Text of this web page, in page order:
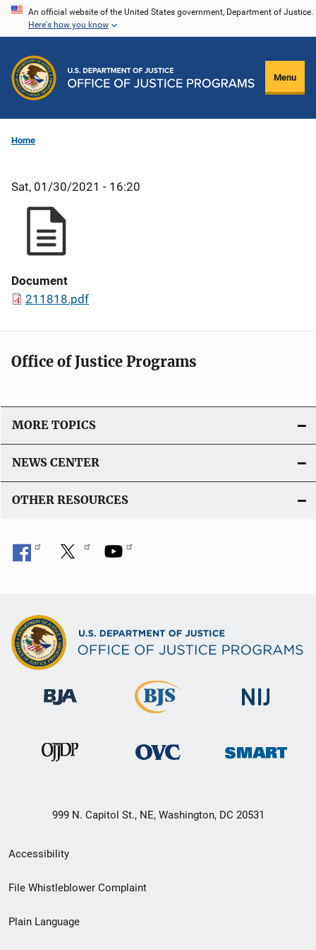
Skip
content
An official website of the United States government, Department of Justice.
Here's how you know
Menu
Home
Sat, 01/30/2021 - 16:20
Document
211818.pdf
Office of Justice Programs
MORE TOPICS
NEWS CENTER
OTHER RESOURCES
999 N. Capitol St., NE, Washington, DC 20531
Secondary
Footer
menu
Accessibility
File Whistleblower Complaint
Plain Language